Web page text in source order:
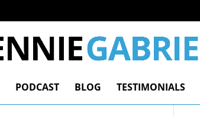
PODCAST BLOG TESTIMONIALS